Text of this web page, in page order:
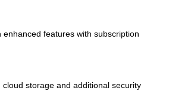
enhanced features with subscription
cloud storage and additional security